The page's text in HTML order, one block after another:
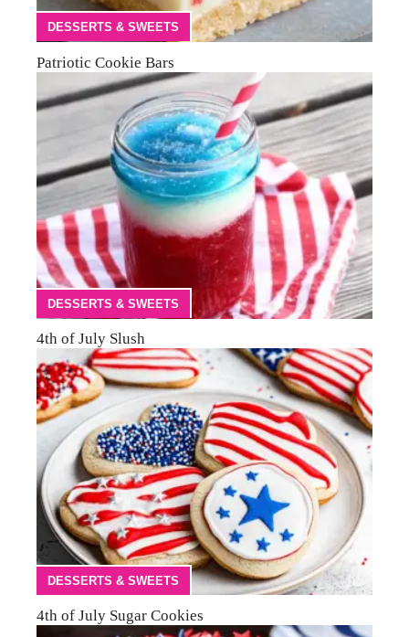
DESSERTS & SWEETS
Patriotic Cookie Bars
DESSERTS & SWEETS
4th of July Slush
DESSERTS & SWEETS
4th of July Sugar Cookies